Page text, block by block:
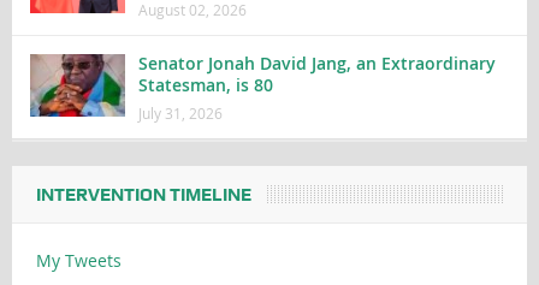
August 02, 2026
Senator Jonah David Jang, an Extraordinary
Statesman, is 80
July 31, 2026
INTERVENTION TIMELINE
My Tweets